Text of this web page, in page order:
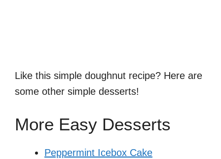
Like this simple doughnut recipe? Here are
some other simple desserts!
More Easy Desserts
Peppermint Icebox Cake